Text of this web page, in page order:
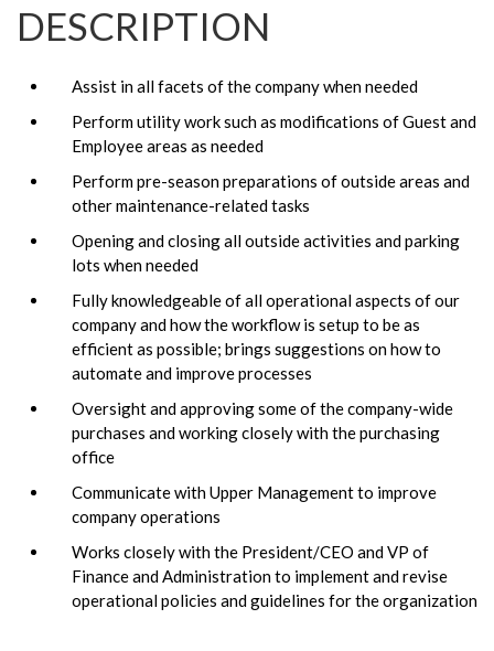
DESCRIPTION
Assist in all facets of the company when needed
Perform utility work such as modifications of Guest and
Employee areas as needed
Perform pre-season preparations of outside areas and
other maintenance-related tasks
Opening and closing all outside activities and parking
lots when needed
Fully knowledgeable of all operational aspects of our
company and how the workflow is setup to be as
efficient as possible; brings suggestions on how to
automate and improve processes
Oversight and approving some of the company-wide
purchases and working closely with the purchasing
office
Communicate with Upper Management to improve
company operations
Works closely with the President/CEO and VP of
Finance and Administration to implement and revise
operational policies and guidelines for the organization